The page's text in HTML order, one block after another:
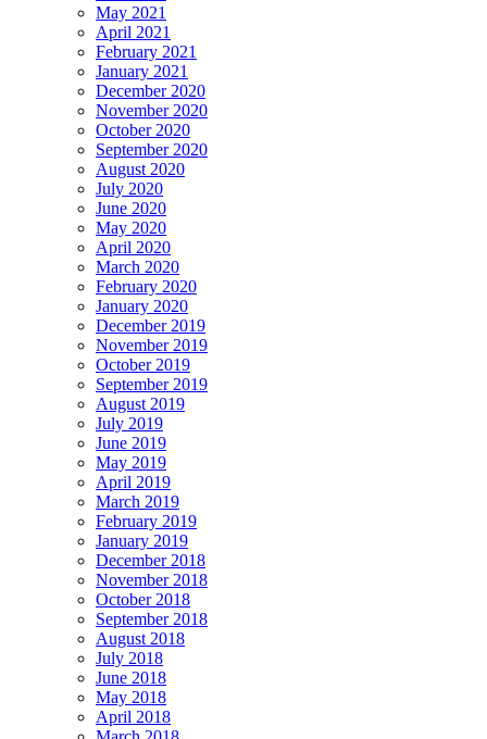
May 2021
April 2021
February 2021
January 2021
December 2020
November 2020
October 2020
September 2020
August 2020
July 2020
June 2020
May 2020
April 2020
March 2020
February 2020
January 2020
December 2019
November 2019
October 2019
September 2019
August 2019
July 2019
June 2019
May 2019
April 2019
March 2019
February 2019
January 2019
December 2018
November 2018
October 2018
September 2018
August 2018
July 2018
June 2018
May 2018
April 2018